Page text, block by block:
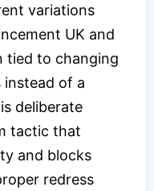
variations
UK and
tied to changing
instead of a
deliberate
tactic that
and blocks
redress